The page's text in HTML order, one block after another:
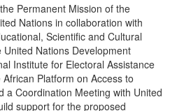
Permanent Mission of the
Nations in collaboration with
Scientific and Cultural
Nations Development
Institute for Electoral Assistance
Platform on Access to
a Coordination Meeting with United
support for the proposed